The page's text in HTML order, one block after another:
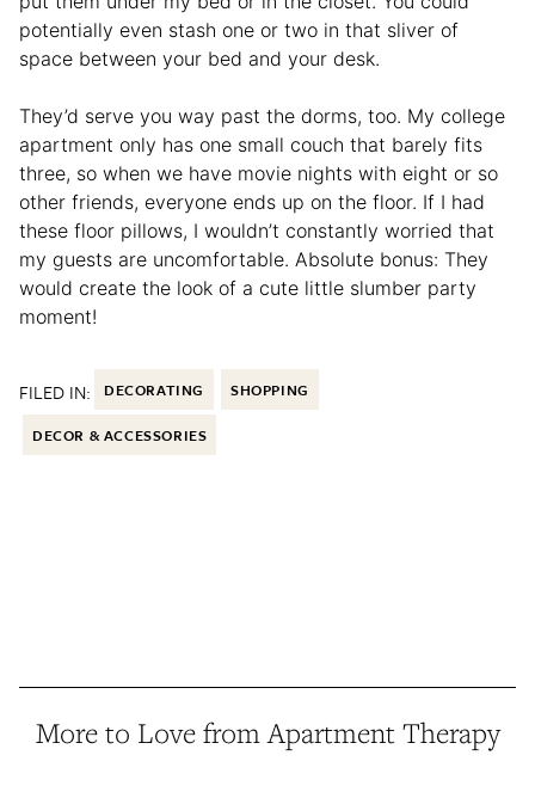
potentially even stash one or two in that sliver of
space between your bed and your desk.
They’d serve you way past the dorms, too. My college
apartment only has one small couch that barely fits
three, so when we have movie nights with eight or so
other friends, everyone ends up on the floor. If I had
these floor pillows, I wouldn’t constantly worried that
my guests are uncomfortable. Absolute bonus: They
would create the look of a cute little slumber party
moment!
FILED IN: DECORATING SHOPPING
DECOR & ACCESSORIES
More to Love from Apartment Therapy